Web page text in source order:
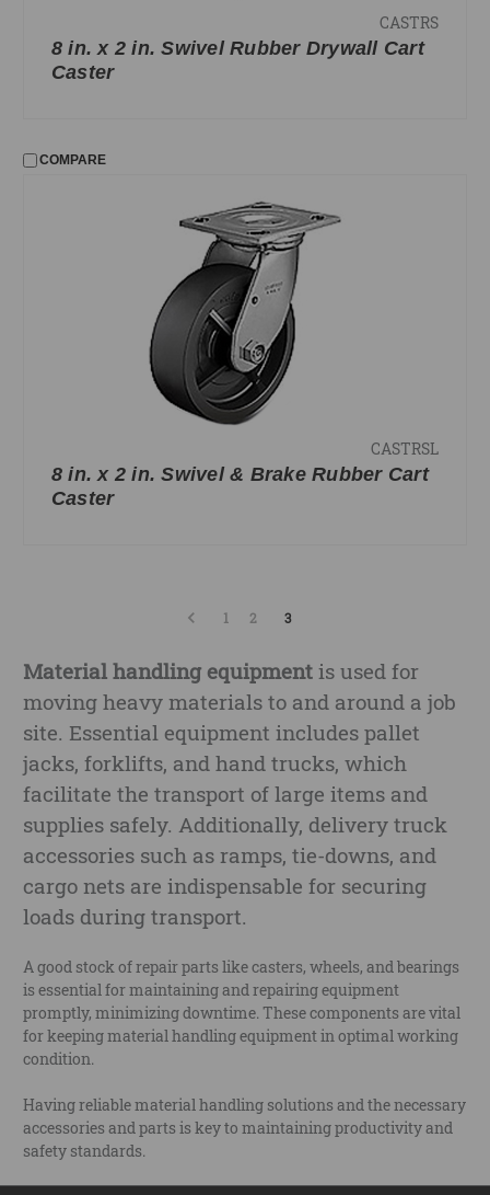
CASTRS
8 in. x 2 in. Swivel Rubber Drywall Cart
Caster
COMPARE
CASTRSL
8 in. x 2 in. Swivel & Brake Rubber Cart
Caster
1 2 3
Material handling equipment is used for
moving heavy materials to and around a job
site. Essential equipment includes pallet
jacks, forklifts, and hand trucks, which
facilitate the transport of large items and
supplies safely. Additionally, delivery truck
accessories such as ramps, tie-downs, and
cargo nets are indispensable for securing
loads during transport.
A good stock of repair parts like casters, wheels, and bearings
is essential for maintaining and repairing equipment
promptly, minimizing downtime. These components are vital
for keeping material handling equipment in optimal working
condition.
Having reliable material handling solutions and the necessary
accessories and parts is key to maintaining productivity and
safety standards.